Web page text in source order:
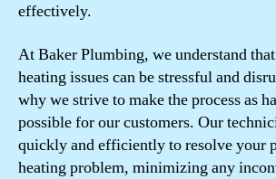
effectively.
At Baker Plumbing, we understand
heating issues can be stressful and
why we strive to make the process as
possible for our customers. Our
quickly and efficiently to resolve your
heating problem, minimizing any